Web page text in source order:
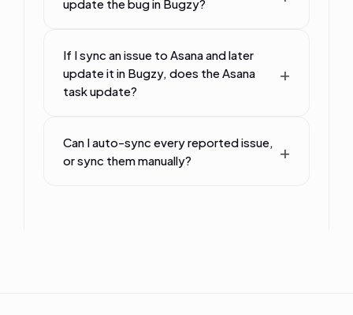
update the bug in Bugzy?
If I sync an issue to Asana and later
update it in Bugzy, does the Asana
task update?
Can I auto-sync every reported issue,
or sync them manually?